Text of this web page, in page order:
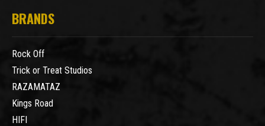
BRANDS
Rock Off
Trick or Treat Studios
RAZAMATAZ
Kings Road
HIFI